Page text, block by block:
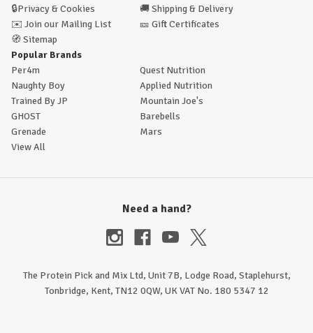
🔒Privacy & Cookies 🚚 Shipping & Delivery
✉️ Join our Mailing List 🎫 Gift Certificates
🧭 Sitemap
Popular Brands
Per4m
Quest Nutrition
Naughty Boy
Applied Nutrition
Trained By JP
Mountain Joe's
GHOST
Barebells
Grenade
Mars
View All
Need a hand?
The Protein Pick and Mix Ltd, Unit 7B, Lodge Road, Staplehurst,
Tonbridge, Kent, TN12 0QW, UK VAT No. 180 5347 12